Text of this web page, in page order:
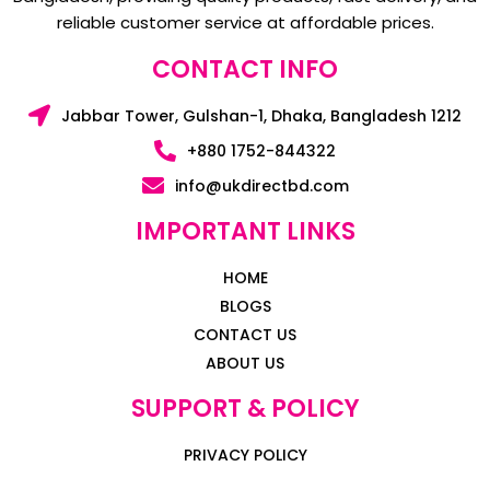
reliable customer service at affordable prices.
CONTACT INFO
Jabbar Tower, Gulshan-1, Dhaka, Bangladesh 1212
+880 1752-844322
info@ukdirectbd.com
IMPORTANT LINKS
HOME
BLOGS
CONTACT US
ABOUT US
SUPPORT & POLICY
PRIVACY POLICY